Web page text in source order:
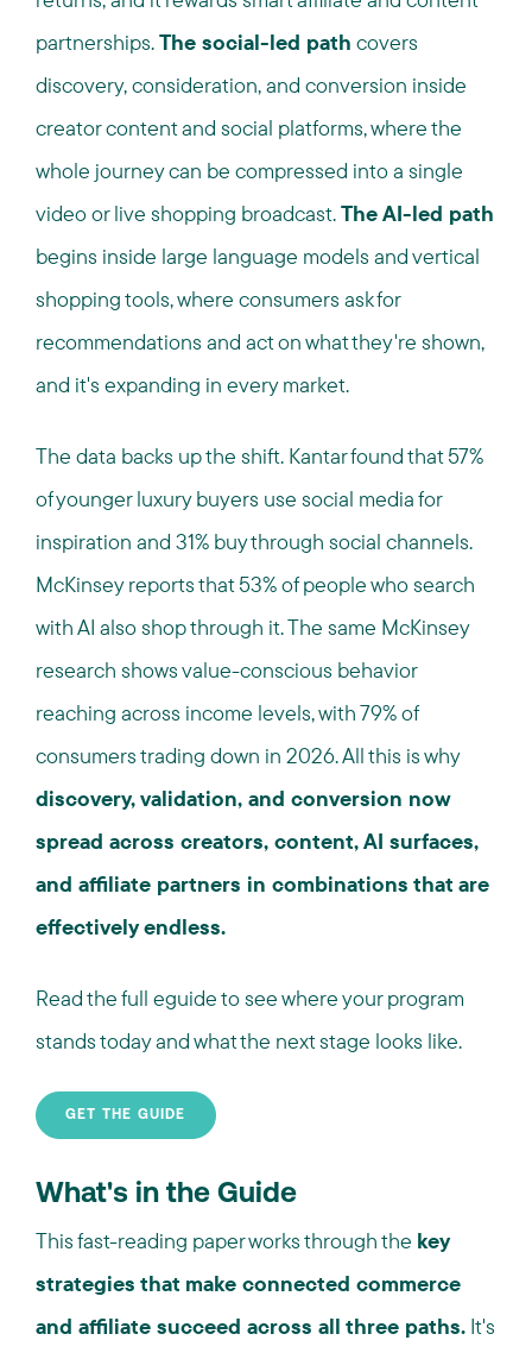
partnerships.The social-led path covers
discovery, consideration, and conversion inside
creator content and social platforms, where the
whole journey can be compressed into a single
video or live shopping broadcast.The AI-led path
begins inside large language models and vertical
shopping tools, where consumers ask for
recommendations and act on what they're shown,
and it's expanding in every market.
The data backs up the shift. Kantar found that 57%
of younger luxury buyers use social media for
inspiration and 31% buy through social channels.
McKinsey reports that 53% of people who search
with AI also shop through it. The same McKinsey
research shows value-conscious behavior
reaching across income levels, with 79% of
consumers trading down in 2026. All this is why
discovery, validation, and conversion now
spread across creators, content, AI surfaces,
and affiliate partners in combinations that are
effectively endless.
Read the full eguide to see where your program
stands today and what the next stage looks like.
GET THE GUIDE
What's in the Guide
This fast-reading paper works through the key
strategies that make connected commerce
and affiliate succeed across all three paths. It's